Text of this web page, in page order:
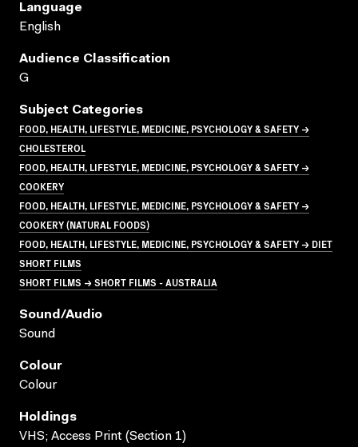
Language
English
Audience Classification
G
Subject Categories
FOOD, HEALTH, LIFESTYLE, MEDICINE, PSYCHOLOGY & SAFETY →
CHOLESTEROL
FOOD, HEALTH, LIFESTYLE, MEDICINE, PSYCHOLOGY & SAFETY →
COOKERY
FOOD, HEALTH, LIFESTYLE, MEDICINE, PSYCHOLOGY & SAFETY →
COOKERY (NATURAL FOODS)
FOOD, HEALTH, LIFESTYLE, MEDICINE, PSYCHOLOGY & SAFETY → DIET
SHORT FILMS
SHORT FILMS → SHORT FILMS - AUSTRALIA
Sound/audio
Sound
Colour
Colour
Holdings
VHS; Access Print (Section 1)